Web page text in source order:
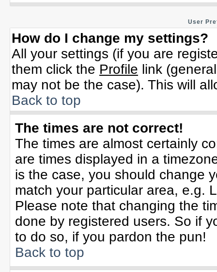
User
How do I change my settings?
All your settings (if you are
them click the Profile link
may not be the case). This will
Back to top
The times are not correct!
The times are almost certainly
are times displayed in a
is the case, you should change
match your particular area, e.g.
Please note that changing the
done by registered users. So if
to do so, if you pardon the pun!
Back to top